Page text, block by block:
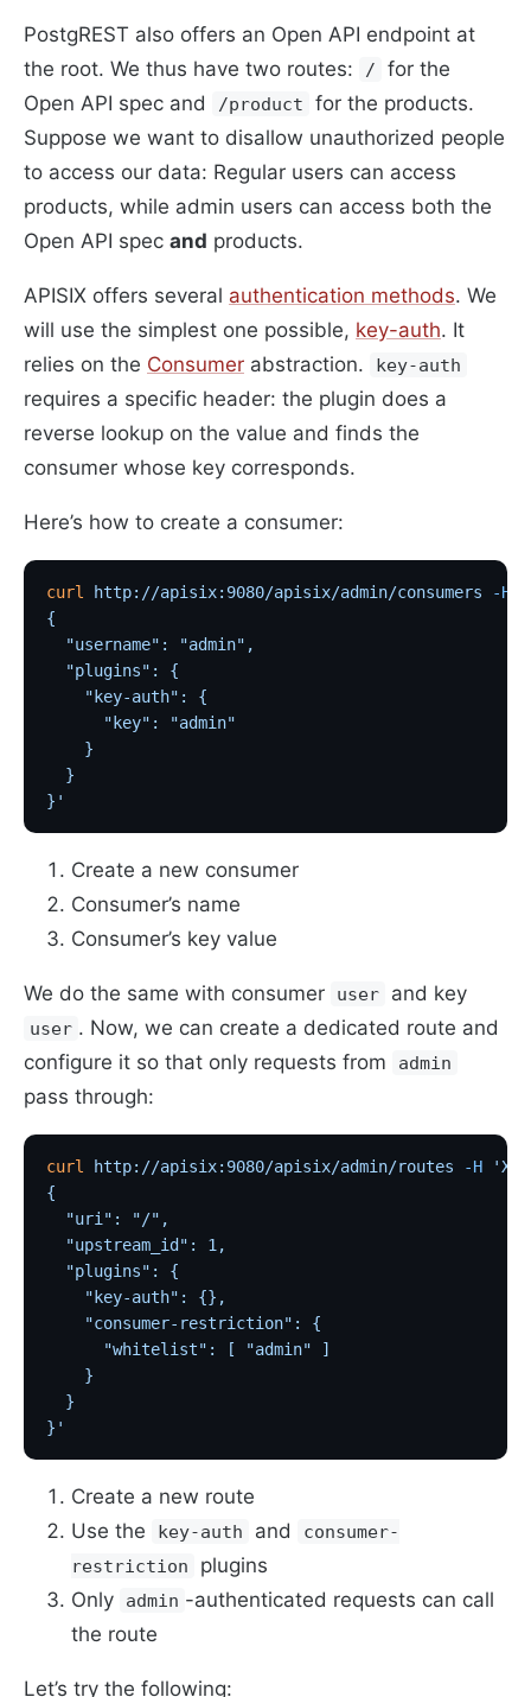
PostgREST also offers an Open API endpoint at
the root. We thus have two routes:
/
for the
Open API spec and
/product
for the products.
Suppose we want to disallow unauthorized people
to access our data: Regular users can access
products, while admin users can access both the
Open API spec and products.
APISIX offers several authentication methods. We
will use the simplest one possible, key-auth. It
relies on the Consumer abstraction. key-auth
requires a specific header: the plugin does a
reverse lookup on the value and finds the
consumer whose key corresponds.
Here’s how to create a consumer:
curl http://apisix:9080/apisix/admin/consumers -H
{
"username": "admin",
  "plugins": {
    "key-auth": {
"key": "admin"
    }
  }
}'
Create a new consumer
Consumer’s name
Consumer’s key value
We do the same with consumer user and key
user . Now, we can create a dedicated route and
configure it so that only requests from
admin
pass through:
curl http://apisix:9080/apisix/admin/routes -H 'X-
{
  "uri": "/",
  "upstream_id": 1,
  "plugins": {
"key-auth": {},
"consumer-restriction": {
"whitelist": [ "admin" ]
    }
  }
}'
Create a new route
Use the
key-auth and
consumer-
restriction
plugins
Only
admin -authenticated requests can call
the route
Let’s try the following: